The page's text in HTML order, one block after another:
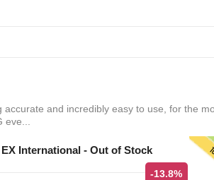
accurate and incredibly easy to use, for the
International - Out of Stock
-13.8%